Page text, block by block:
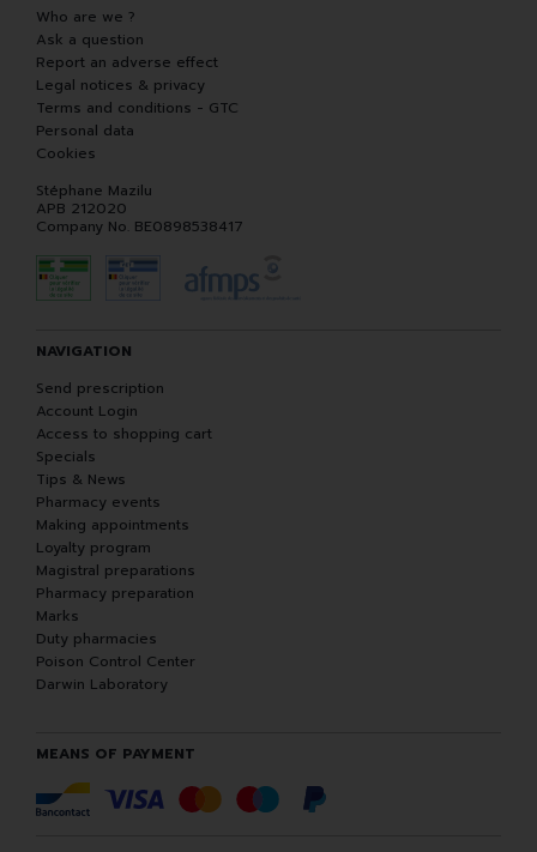
Who are we ?
Ask a question
Report an adverse effect
Legal notices & privacy
Terms and conditions - GTC
Personal data
Cookies
Stéphane Mazilu
APB 212020
Company No. BE0898538417
NAVIGATION
Send prescription
Account Login
Access to shopping cart
Specials
Tips & News
Pharmacy events
Making appointments
Loyalty program
Magistral preparations
Pharmacy preparation
Marks
Duty pharmacies
Poison Control Center
Darwin Laboratory
MEANS OF PAYMENT